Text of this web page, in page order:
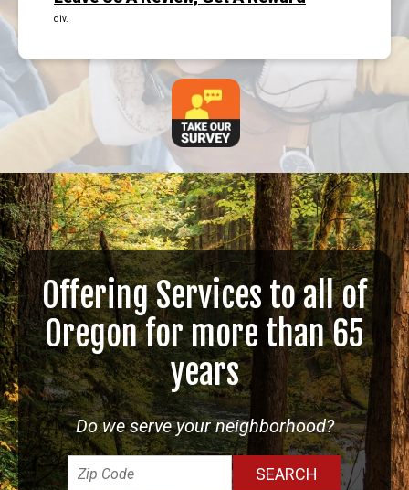
div.
Offering Services to all of
Oregon for more than 65
years
Do we serve your neighborhood?